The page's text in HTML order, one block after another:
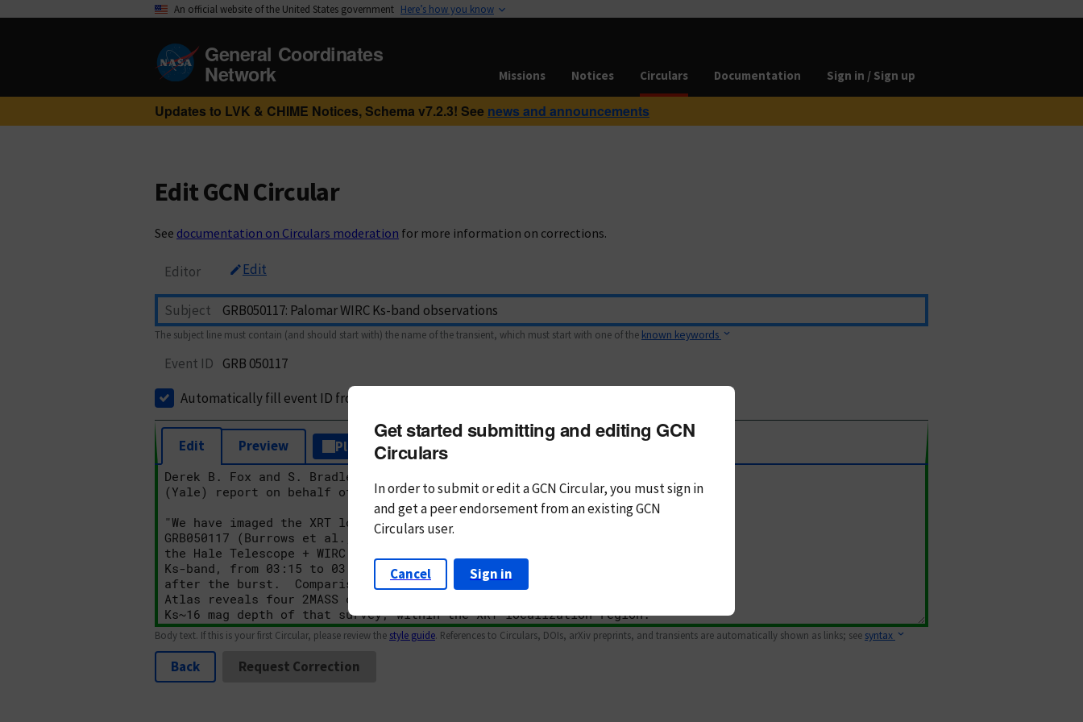
An official website of the United States government Here’s how you know
General Coordinates
Network Missions Notices Circulars Documentation Sign in / Sign up
Updates to LVK & CHIME Notices, Schema v7.2.3! See news and announcements
Edit GCN Circular
See documentation on Circulars moderation for more information on corrections.
Editor Edit
Subject
The subject line must contain (and should start with) the name of the transient, which must start with one of the known keywords
Event ID GRB 050117
Automatically fill event ID from subject
Edit Preview Plain Text Markdown
Body text. If this is your first Circular, please review the style guide. References to Circulars, DOIs, arXiv preprints, and transients are automatically shown as links; see syntax
Back Request Correction
Get started submitting and editing GCN
Circulars
In order to submit or edit a GCN Circular, you mustsign in
andget a peer endorsement from an existing GCN
Circulars user.
Cancel Sign in